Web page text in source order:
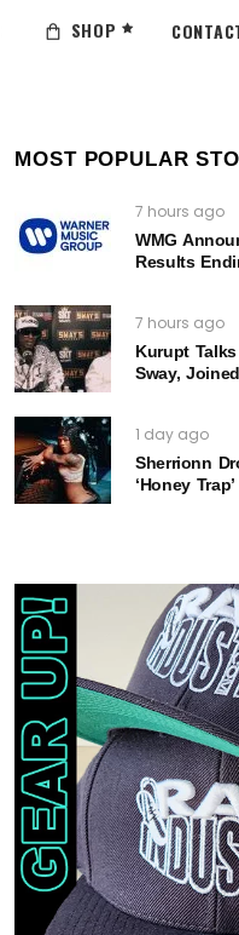
SHOP
MOST POPULAR
7 hours ago
WMG
Results
7 hours ago
Kurupt
Sway,
1 day ago
Sherrionn
‘Honey